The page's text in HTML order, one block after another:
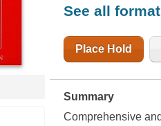
See all
Place Hold
Summary
Comprehensive